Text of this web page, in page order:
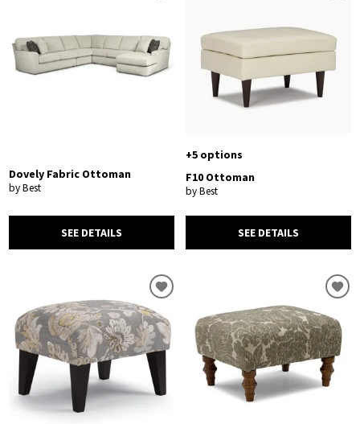
Dovely Fabric Ottoman
by Best
SEE DETAILS
+5 options
F10 Ottoman
by Best
SEE DETAILS